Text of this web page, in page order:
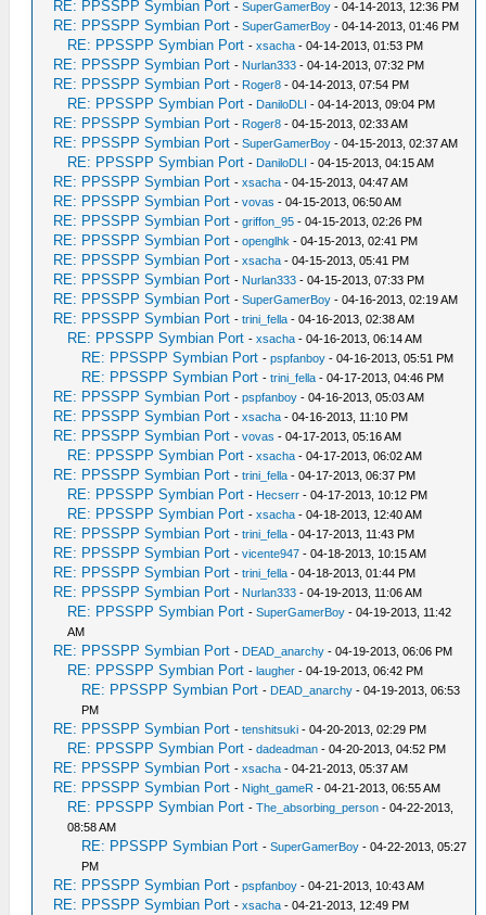
RE: PPSSPP Symbian Port -SuperGamerBoy - 04-14-2013, 12:36 PM
RE: PPSSPP Symbian Port -SuperGamerBoy - 04-14-2013, 01:46 PM
RE: PPSSPP Symbian Port -xsacha - 04-14-2013, 01:53 PM
RE: PPSSPP Symbian Port - Nurlan333 - 04-14-2013, 07:32 PM
RE: PPSSPP Symbian Port - Roger8 - 04-14-2013, 07:54 PM
RE: PPSSPP Symbian Port - DaniloDLI - 04-14-2013, 09:04 PM
RE: PPSSPP Symbian Port - Roger8 - 04-15-2013, 02:33 AM
RE: PPSSPP Symbian Port -SuperGamerBoy - 04-15-2013, 02:37 AM
RE: PPSSPP Symbian Port - DaniloDLI - 04-15-2013, 04:15 AM
RE: PPSSPP Symbian Port -xsacha - 04-15-2013, 04:47 AM
RE: PPSSPP Symbian Port -vovas - 04-15-2013, 06:50 AM
RE: PPSSPP Symbian Port -griffon_95 - 04-15-2013, 02:26 PM
RE: PPSSPP Symbian Port -openglhk - 04-15-2013, 02:41 PM
RE: PPSSPP Symbian Port -xsacha - 04-15-2013, 05:41 PM
RE: PPSSPP Symbian Port - Nurlan333 - 04-15-2013, 07:33 PM
RE: PPSSPP Symbian Port -SuperGamerBoy - 04-16-2013, 02:19 AM
RE: PPSSPP Symbian Port -trini_fella - 04-16-2013, 02:38 AM
RE: PPSSPP Symbian Port -xsacha - 04-16-2013, 06:14 AM
RE: PPSSPP Symbian Port -pspfanboy - 04-16-2013, 05:51 PM
RE: PPSSPP Symbian Port -trini_fella - 04-17-2013, 04:46 PM
RE: PPSSPP Symbian Port -pspfanboy - 04-16-2013, 05:03 AM
RE: PPSSPP Symbian Port -xsacha - 04-16-2013, 11:10 PM
RE: PPSSPP Symbian Port -vovas - 04-17-2013, 05:16 AM
RE: PPSSPP Symbian Port -xsacha - 04-17-2013, 06:02 AM
RE: PPSSPP Symbian Port -trini_fella - 04-17-2013, 06:37 PM
RE: PPSSPP Symbian Port - Hecserr - 04-17-2013, 10:12 PM
RE: PPSSPP Symbian Port -xsacha - 04-18-2013, 12:40 AM
RE: PPSSPP Symbian Port -trini_fella - 04-17-2013, 11:43 PM
RE: PPSSPP Symbian Port -vicente947 - 04-18-2013, 10:15 AM
RE: PPSSPP Symbian Port -trini_fella - 04-18-2013, 01:44 PM
RE: PPSSPP Symbian Port - Nurlan333 - 04-19-2013, 11:06 AM
RE: PPSSPP Symbian Port -SuperGamerBoy - 04-19-2013, 11:42
AM
RE: PPSSPP Symbian Port - DEAD_anarchy - 04-19-2013, 06:06 PM
RE: PPSSPP Symbian Port -laugher - 04-19-2013, 06:42 PM
RE: PPSSPP Symbian Port - DEAD_anarchy - 04-19-2013, 06:53
PM
RE: PPSSPP Symbian Port -tenshitsuki - 04-20-2013, 02:29 PM
RE: PPSSPP Symbian Port -dadeadman - 04-20-2013, 04:52 PM
RE: PPSSPP Symbian Port -xsacha - 04-21-2013, 05:37 AM
RE: PPSSPP Symbian Port - Night_gameR - 04-21-2013, 06:55 AM
RE: PPSSPP Symbian Port -The_absorbing_person - 04-22-2013,
08:58 AM
RE: PPSSPP Symbian Port -SuperGamerBoy - 04-22-2013, 05:27
PM
RE: PPSSPP Symbian Port -pspfanboy - 04-21-2013, 10:43 AM
RE: PPSSPP Symbian Port -xsacha - 04-21-2013, 12:49 PM